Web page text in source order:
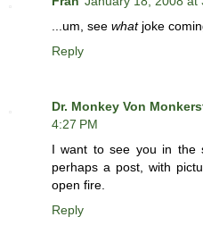
...um, see whatjoke
Reply
Dr. Monkey Von
4:27 PM
I want to see you in the
perhaps a post, with
open fire.
Reply